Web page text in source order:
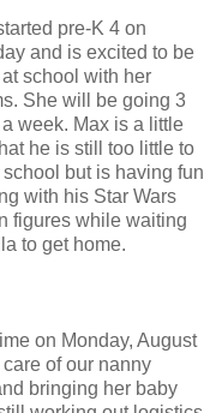
pre-K 4 on
and is excited to be
at school with her
She will be going 3
week. Max is a little
he is still too little to
school but is having fun
with his Star Wars
figures while waiting
to get home.
on Monday, August
of our nanny
bringing her baby